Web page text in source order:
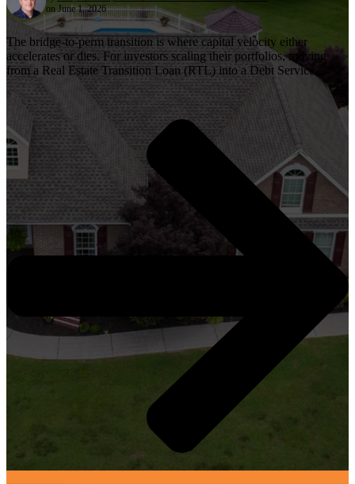
on June 1, 2026
The bridge-to-perm transition is where capital velocity either
accelerates or dies. For investors scaling their portfolios, moving
from a Real Estate Transition Loan (RTL) into a Debt Service ...